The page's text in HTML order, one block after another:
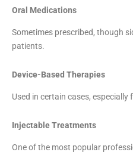
Oral Medications
Sometimes prescribed, though
patients.
Device-Based Therapies
Used in certain cases, especially
Injectable Treatments
One of the most popular